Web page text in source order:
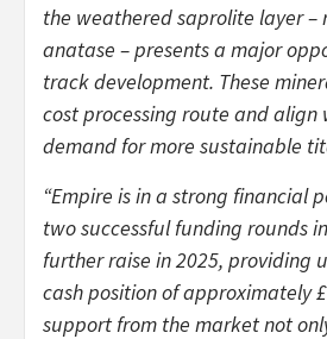
the weathered saprolite layer –
anatase – presents a major
track development. These
cost processing route and
demand for more sustainable
“Empire is in a strong financial
two successful funding rounds
further raise in 2025, providing
cash position of approximately
support from the market not